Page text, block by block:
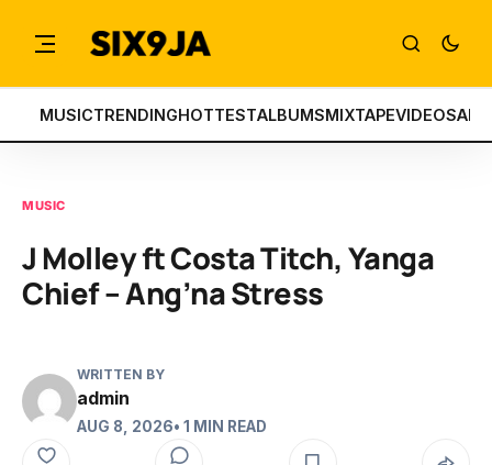
MUSICTRENDINGHOTTESTALBUMSMIXTAPEVIDEOS
MUSIC
J Molley ft Costa Titch, Yanga
Chief – Ang’na Stress
WRITTEN BY
admin
AUG 8, 2026• 1 MIN READ